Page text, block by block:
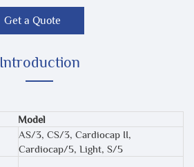
Get a Quote
Introduction
Model
AS/3, CS/3, Cardiocap II,
Cardiocap/5, Light, S/5